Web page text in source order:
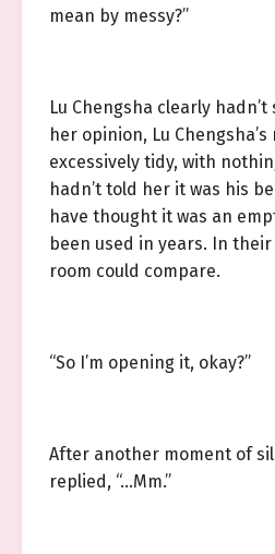
mean by messy?”
Lu Chengsha clearly
her opinion, Lu Chengsha’s
excessively tidy, with
hadn’t told her it was his
have thought it was an
been used in years. In their
room could compare.
“So I’m opening it, okay?”
After another moment of
replied, “…Mm.”